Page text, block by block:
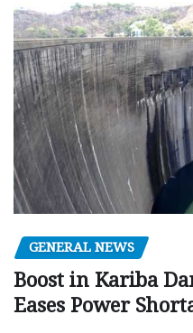
GENERAL NEWS
Boost in Kariba
Eases Power